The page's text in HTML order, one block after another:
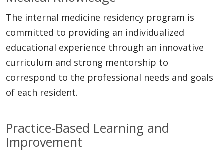
The internal medicine residency program is
committed to providing an individualized
educational experience through an innovative
curriculum and strong mentorship to
correspond to the professional needs and goals
of each resident.
Practice-Based Learning and
Improvement